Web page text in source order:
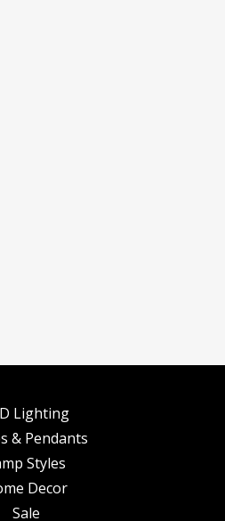
Lighting
& Pendants
Styles
Decor
Sale